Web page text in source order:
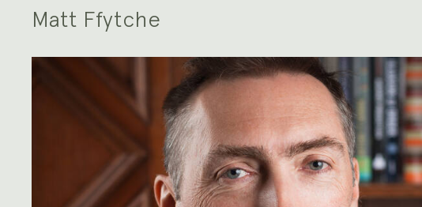
Matt Ffytche